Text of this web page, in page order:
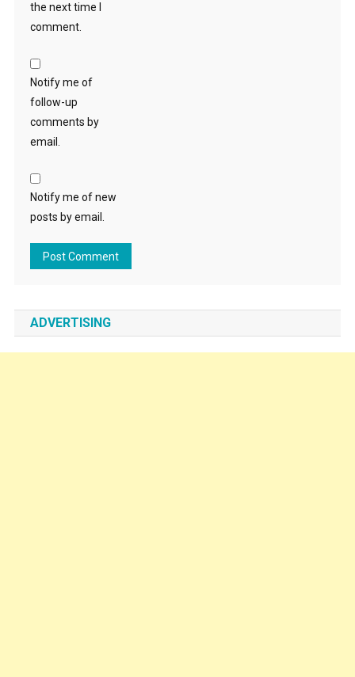
the next time I
comment.
Notify me of
follow-up
comments by
email.
Notify me of new
posts by email.
ADVERTISING